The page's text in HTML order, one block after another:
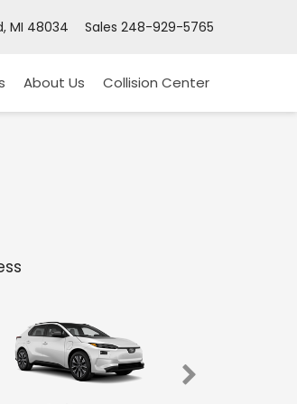
MI 48034 Sales 248-929-5765
About Us Collision Center